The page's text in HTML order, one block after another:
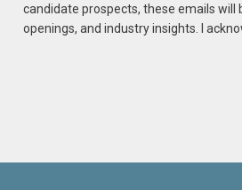
candidate prospects, these emails
openings, and industry insights. I